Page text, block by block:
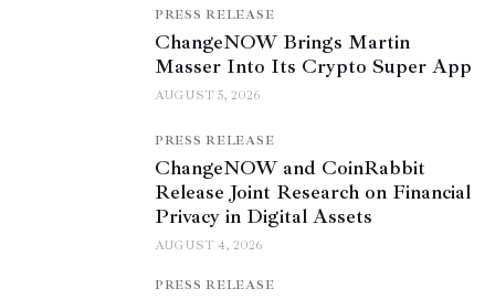
PRESS RELEASE
ChangeNOW Brings Martin
Masser Into Its Crypto Super App
AUGUST 5, 2026
PRESS RELEASE
ChangeNOW and CoinRabbit
Release Joint Research on Financial
Privacy in Digital Assets
AUGUST 4, 2026
PRESS RELEASE